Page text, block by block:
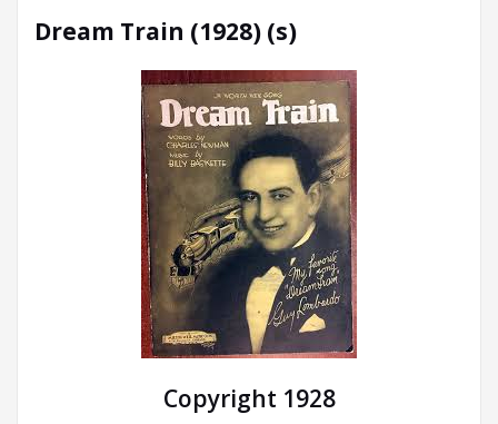
Dream Train (1928) (s)
Copyright 1928